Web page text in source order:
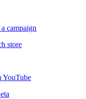
campaign
store
YouTube